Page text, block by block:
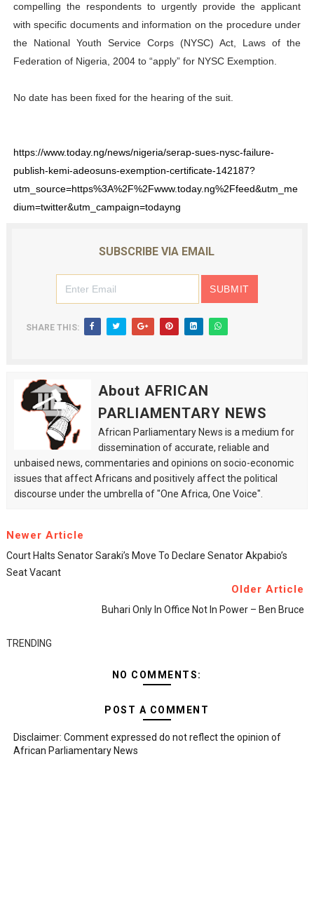
compelling the respondents to urgently provide the applicant
with specific documents and information on the procedure under
the National Youth Service Corps (NYSC) Act, Laws of the
Federation of Nigeria, 2004 to “apply” for NYSC Exemption.
No date has been fixed for the hearing of the suit.
https://www.today.ng/news/nigeria/serap-sues-nysc-failure-
publish-kemi-adeosuns-exemption-certificate-142187?
utm_source=https%3A%2F%2Fwww.today.ng%2Ffeed&utm_me
dium=twitter&utm_campaign=todayng
SUBSCRIBE VIA EMAIL
SHARE THIS:
About AFRICAN
PARLIAMENTARY NEWS
African Parliamentary News is a medium for
dissemination of accurate, reliable and
unbaised news, commentaries and opinions on socio-economic
issues that affect Africans and positively affect the political
discourse under the umbrella of "One Africa, One Voice".
Newer Article
Court Halts Senator Saraki’s Move To Declare Senator Akpabio’s
Seat Vacant
Older Article
Buhari Only In Office Not In Power – Ben Bruce
TRENDING
NO COMMENTS:
POST A COMMENT
Disclaimer: Comment expressed do not reflect the opinion of
African Parliamentary News